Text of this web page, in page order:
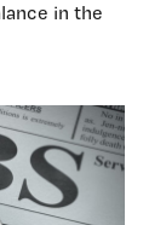
in the